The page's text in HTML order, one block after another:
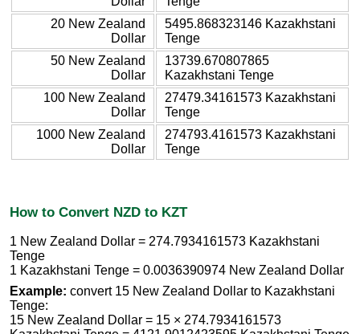
20 New Zealand
Dollar
5495.868323146 Kazakhstani
Tenge
50 New Zealand
Dollar
13739.670807865
Kazakhstani Tenge
100 New Zealand
Dollar
27479.34161573 Kazakhstani
Tenge
1000 New Zealand
Dollar
274793.4161573 Kazakhstani
Tenge
How to Convert NZD to KZT
1 New Zealand Dollar = 274.7934161573 Kazakhstani
Tenge
1 Kazakhstani Tenge = 0.0036390974 New Zealand Dollar
Example: convert 15 New Zealand Dollar to Kazakhstani
Tenge:
15 New Zealand Dollar = 15 × 274.7934161573